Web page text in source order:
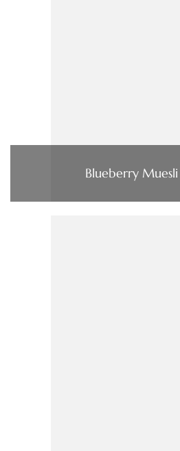
Blueberry